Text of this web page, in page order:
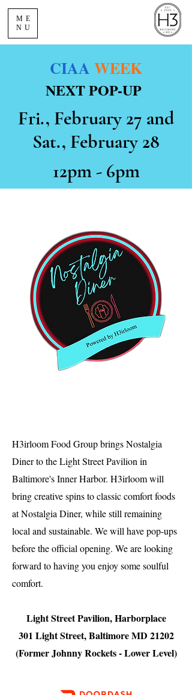
ME
NU
CIAA WEEK
NEXT POP-UP
Fri., February 27 and
Sat., February 28
12pm - 6pm
H3irloom Food Group brings Nostalgia
Diner to the Light Street Pavilion in
Baltimore's Inner Harbor. H3irloom will
bring creative spins to classic comfort foods
at Nostalgia Diner, while still remaining
local and sustainable. We will have pop-ups
before the official opening. We are looking
forward to having you enjoy some soulful
comfort.
Light Street Pavilion, Harborplace
301 Light Street, Baltimore MD 21202
(Former Johnny Rockets - Lower Level)